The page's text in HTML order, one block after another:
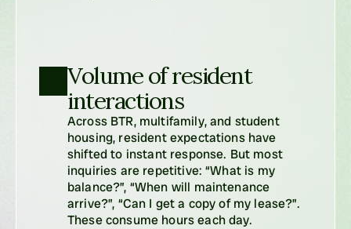
Volume of resident
interactions
Across BTR, multifamily, and student
housing, resident expectations have
shifted to instant response. But most
inquiries are repetitive: “What is my
balance?”, “When will maintenance
arrive?”, “Can I get a copy of my lease?”.
These consume hours each day.